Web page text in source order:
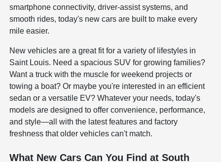
smartphone connectivity, driver-assist systems, and
smooth rides, today's new cars are built to make every
mile easier.
New vehicles are a great fit for a variety of lifestyles in
Saint Louis. Need a spacious SUV for growing families?
Want a truck with the muscle for weekend projects or
towing a boat? Or maybe you're interested in an efficient
sedan or a versatile EV? Whatever your needs, today's
models are designed to offer convenience, performance,
and style—all with the latest features and factory
freshness that older vehicles can't match.
What New Cars Can You Find at South